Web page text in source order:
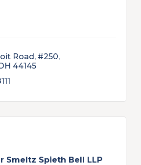
Road, #250
44145
Smeltz Spieth Bell LLP